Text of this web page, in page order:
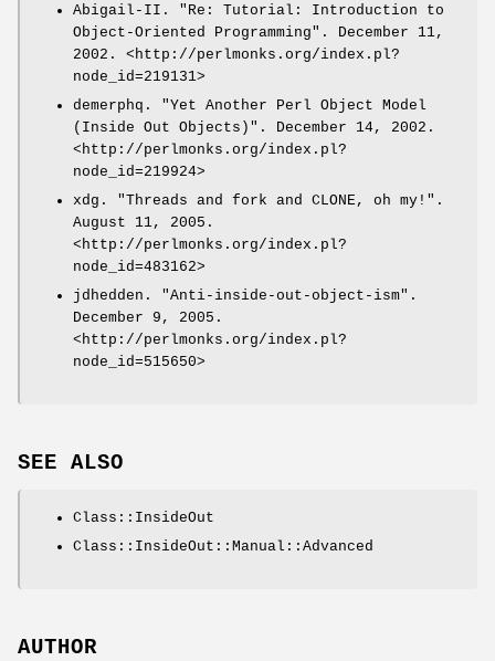
Abigail-II. "Re: Tutorial: Introduction to
Object-Oriented Programming". December 11,
2002. <http://perlmonks.org/index.pl?
node_id=219131>
demerphq. "Yet Another Perl Object Model
(Inside Out Objects)". December 14, 2002.
<http://perlmonks.org/index.pl?
node_id=219924>
xdg. "Threads and fork and CLONE, oh my!".
August 11, 2005.
<http://perlmonks.org/index.pl?
node_id=483162>
jdhedden. "Anti-inside-out-object-ism".
December 9, 2005.
<http://perlmonks.org/index.pl?
node_id=515650>
SEE ALSO
Class::InsideOut
Class::InsideOut::Manual::Advanced
AUTHOR